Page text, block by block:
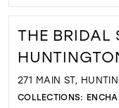
THE BRIDAL
271 MAIN ST,
COLLECTIONS: